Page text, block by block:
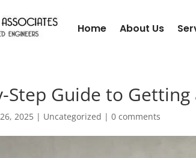
Home About Us
Step Guide to
2025 | Uncategorized |0 comments